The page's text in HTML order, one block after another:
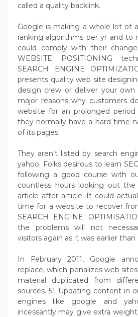
called a quality backlink.
Google is making a whole lot of
ranking algorithms per yr and to
could comply with their
WEBSITE POSITIONING
SEARCH ENGINE
presents quality web site
design crew or deliver your
major reasons why customers
website for an prolonged
they normally have a hard time
of its pages.
They aren’t listed by search
yahoo. Folks desirous to learn
following a good course with
countless hours looking out
article after article. It could
time for a website to recover
SEARCH ENGINE
the problems will not
visitors again as it was earlier than
In February 2011, Google
replace, which penalizes web
material duplicated from
sources. 51 Updating content in
engines like google and
incessantly may give extra